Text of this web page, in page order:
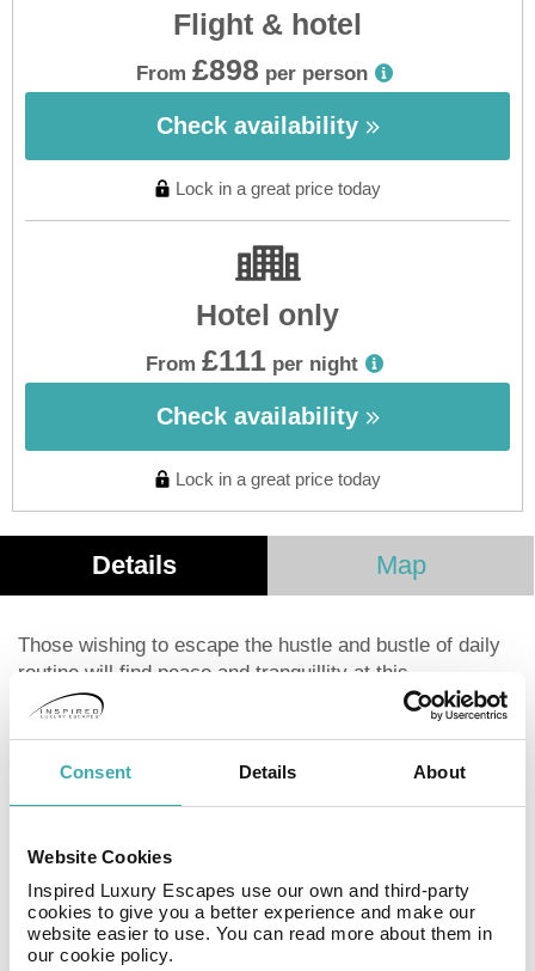
Consent Details About
Website Cookies
Inspired Luxury Escapes use our own and third-party
cookies to give you a better experience and make our
website easier to use. You can read more about them in
our cookie policy.
Flight & hotel
From £898 per person
Check availability
Lock in a great price today
Hotel only
From £111 per night
Check availability
Lock in a great price today
Details Map
Those wishing to escape the hustle and bustle of daily
routine will find peace and tranquillity at this
accomodation. This property underwent renovation in
not open 24 hours. Unfortunately, there are no rooms
where guests staying at this property can ask for a cot
additional charges.
Facilities